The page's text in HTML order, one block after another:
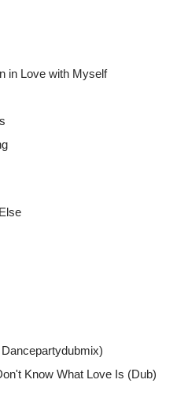
in Love with Myself
Know What Love Is (Dub)